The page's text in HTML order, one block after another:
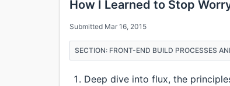
How I Learned to Stop
Submitted Mar 16, 2015
SECTION: FRONT-END BUILD PROCESSES
Deep dive into flux, the